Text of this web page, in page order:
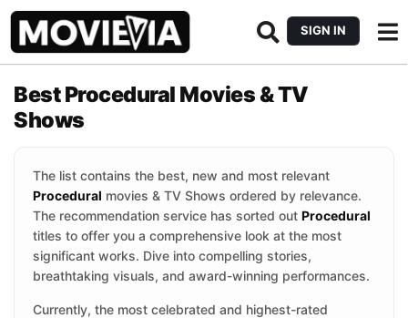
SIGN IN
Best Procedural Movies & TV
Shows
The list contains the best, new and most relevant
Procedural movies & TV Shows ordered by relevance.
The recommendation service has sorted out Procedural
titles to offer you a comprehensive look at the most
significant works. Dive into compelling stories,
breathtaking visuals, and award-winning performances.
Currently, the most celebrated and highest-rated